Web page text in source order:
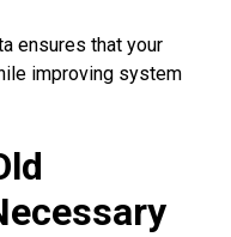
ensures that your
improving system